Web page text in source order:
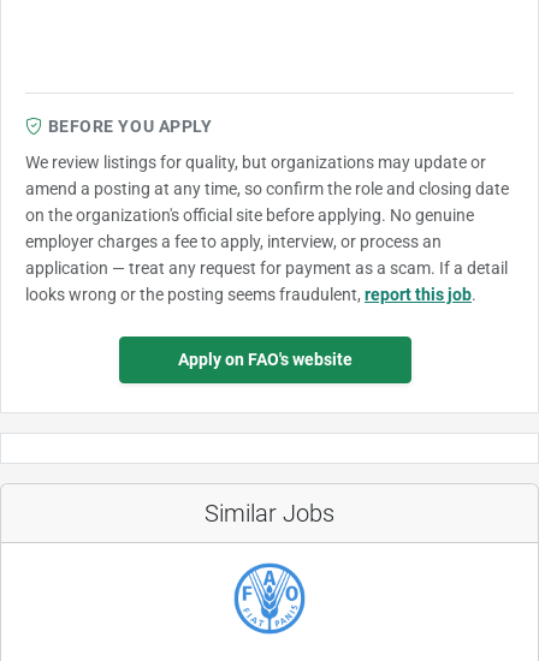
BEFORE YOU APPLY
We review listings for quality, but organizations may update or
amend a posting at any time, so confirm the role and closing date
on the organization's official site before applying. No genuine
employer charges a fee to apply, interview, or process an
application — treat any request for payment as a scam. If a detail
looks wrong or the posting seems fraudulent, report this job.
Apply on FAO's website
Similar Jobs